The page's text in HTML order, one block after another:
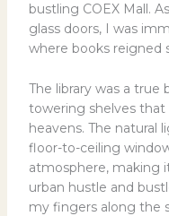
bustling COEX Mall.
glass doors, I was
where books reigned
The library was a true
towering shelves
heavens. The
floor-to-ceiling
atmosphere, making
urban hustle and
my fingers along the